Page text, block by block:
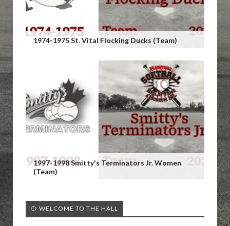
1974-1975 St. Vital Flocking Ducks (Team)
1997-1998 Smitty's Terminators Jr. Women
(Team)
🥎 WELCOME TO THE HALL